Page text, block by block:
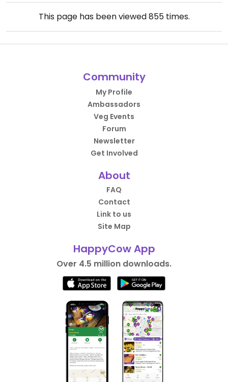
This page has been viewed855times.
Community
My Profile
Ambassadors
Veg Events
Forum
Newsletter
Get Involved
About
FAQ
Contact
Link to us
Site Map
HappyCow App
Over 4.5 million downloads.